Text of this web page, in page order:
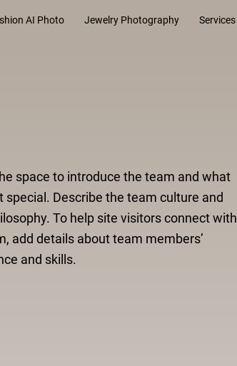
AI Photo Jewelry Photography Services
space to introduce the team and what
special. Describe the team culture and
To help site visitors connect with
add details about team members’
and skills.